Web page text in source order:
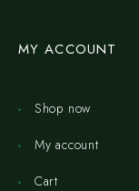
MY ACCOUNT
Shop now
My account
Cart